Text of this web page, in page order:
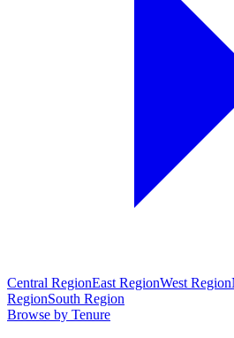
Central RegionEast RegionWest Region
RegionSouth Region
Browse by Tenure